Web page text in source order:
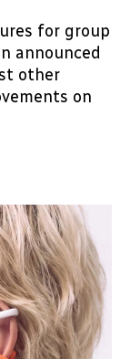
for group
announced
other
on